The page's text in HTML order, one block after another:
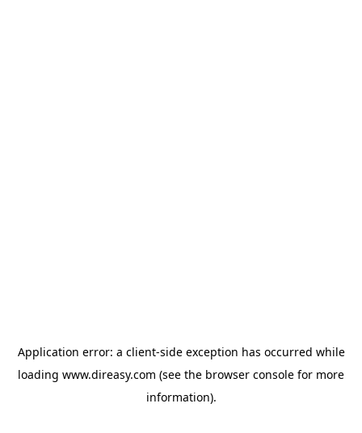
Application error: a client-side exception has occurred while
loading www.direasy.com (see the browser console for more
information).